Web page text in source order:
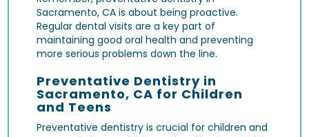
Sacramento, CA is about being proactive.
Regular dental visits are a key part of
maintaining good oral health and preventing
more serious problems down the line.
Preventative Dentistry in
Sacramento, CA for Children
and Teens
Preventative dentistry is crucial for children and